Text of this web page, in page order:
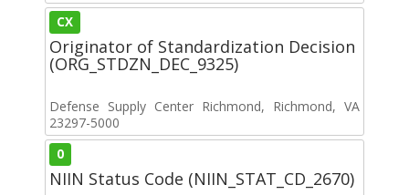
CX
Originator of Standardization Decision
(ORG_STDZN_DEC_9325)
Defense Supply Center Richmond, Richmond, VA
23297-5000
0
NIIN Status Code (NIIN_STAT_CD_2670)